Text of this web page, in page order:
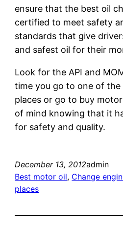
ensure that the best oil
certified to meet safety
standards that give
and safest oil for their
Look for the API and
time you go to one of the
places or go to buy
of mind knowing that it
for safety and quality.
December 13, 2012admin
Best motor oil, Change
places